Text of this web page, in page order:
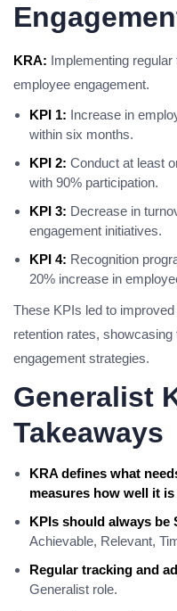
KRA: Implementing
employee engagement.
KPI 1: Increase in
within six months.
KPI 2: Conduct at least
with 90% participation.
KPI 3: Decrease in
engagement initiatives.
KPI 4: Recognition
20% increase in
These KPIs led to
retention rates,
engagement strategies.
Generalist
Takeaways
KRA defines what
measures how well it
KPIs should always be
Achievable, Relevant,
Regular tracking and
Generalist role.